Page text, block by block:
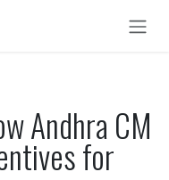
Andhra CM
for